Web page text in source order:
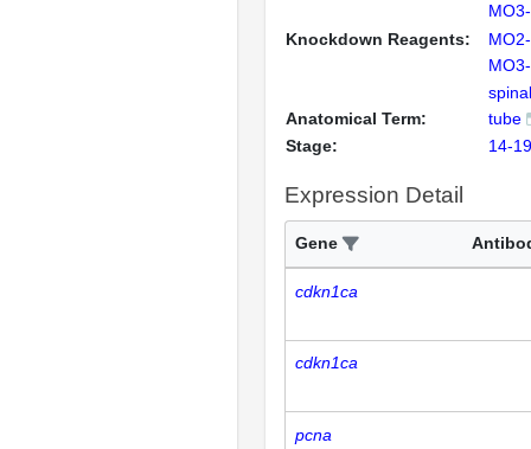
Knockdown Reagents:
Anatomical Term:
tube
Stage:
14-
Expression Detail
Gene
cdkn1ca
cdkn1ca
pcna